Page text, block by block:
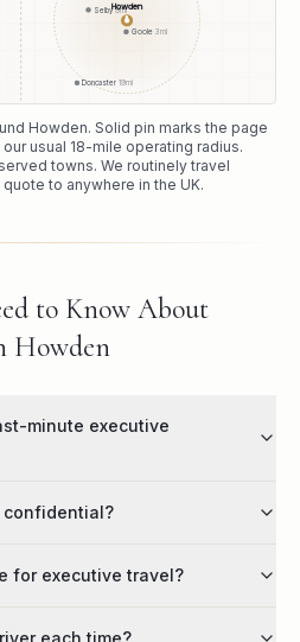
Goole 3mi
Selby9mi
Doncaster 19mi
Howden
●
Howden. Solid pin marks the page
usual 18-mile operating radius.
towns. We routinely travel
to anywhere in the UK.
to Know About
Howden
minute executive
confidential?
for executive travel?
each time?